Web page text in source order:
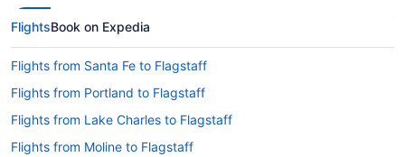
FlightsBook on Expedia
Flights from Santa Fe to Flagstaff
Flights from Portland to Flagstaff
Flights from Lake Charles to Flagstaff
Flights from Moline to Flagstaff